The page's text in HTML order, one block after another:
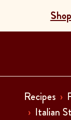
Recipes
Italian